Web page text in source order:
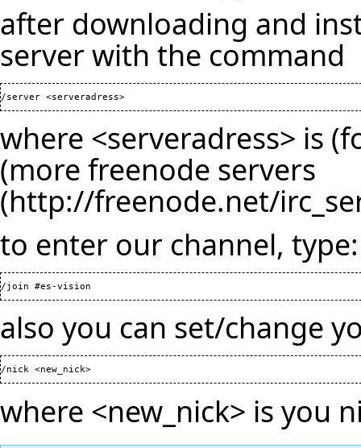
after downloading and
server with the command
where <serveradress> is
(more freenode servers
to enter our channel, type:
also you can set/change
where <new_nick> is you